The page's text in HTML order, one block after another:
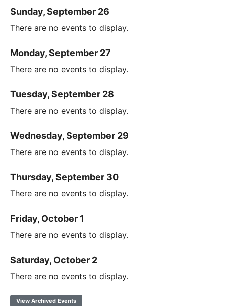
Sunday, September 26
There are no events to display.
Monday, September 27
There are no events to display.
Tuesday, September 28
There are no events to display.
Wednesday, September 29
There are no events to display.
Thursday, September 30
There are no events to display.
Friday, October 1
There are no events to display.
Saturday, October 2
There are no events to display.
View Archived Events